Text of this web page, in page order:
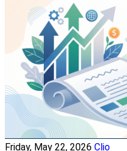
Friday, May 22, 2026 Clio